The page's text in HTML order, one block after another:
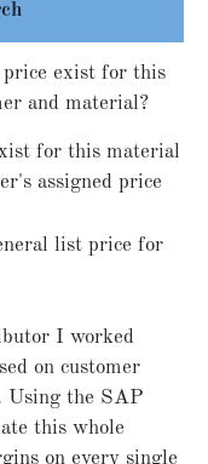
price exist for this
and material?
for this material
assigned price
list price for
I worked
on customer
Using the SAP
this whole
on every single